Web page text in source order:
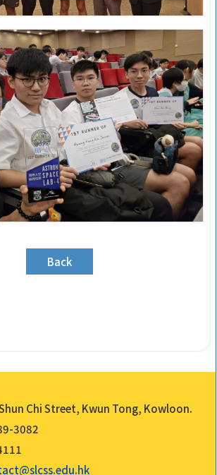
Back
Chi Street, Kwun Tong, Kowloon.
3082